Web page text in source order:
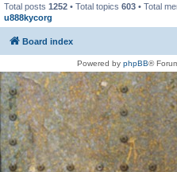
Total posts 1252 • Total topics 603 • Total
u888kycorg
Board index
Powered by phpBB®